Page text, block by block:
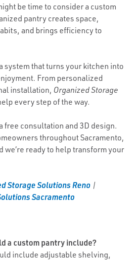
be time to consider a custom
pantry creates space,
and brings efficiency to
system that turns your kitchen into
From personalized
installation, Organized Storage
every step of the way.
free consultation and 3D design.
throughout Sacramento,
we’re ready to help transform your
Storage Solutions Reno |
Sacramento
a custom pantry include?
include adjustable shelving,